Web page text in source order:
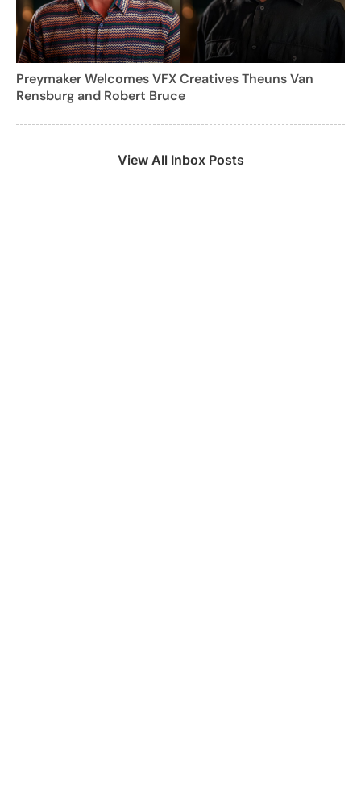
Preymaker Welcomes VFX Creatives Theuns Van
Rensburg and Robert Bruce
View All Inbox Posts